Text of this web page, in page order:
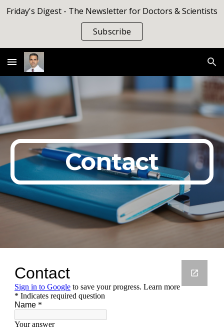
Skip to main content
Friday's Digest - The Newsletter for Doctors & Scientists
Subscribe
Contact